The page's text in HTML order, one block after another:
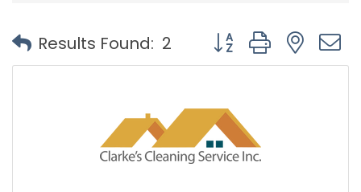
Results Found: 2 Button group with